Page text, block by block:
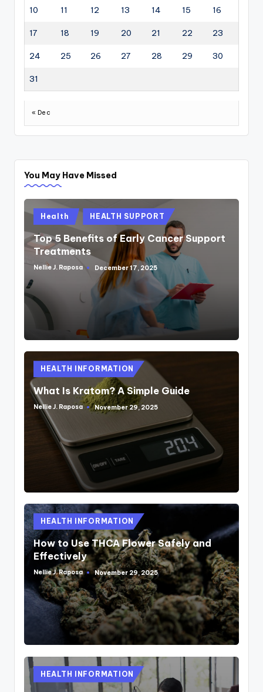
10 11 12 13 14 15 16
17 18 19 20 21 22 23
24 25 26 27 28 29 30
31
« Dec
You May Have Missed
Posted
in
Health HEALTH SUPPORT
Top 5 Benefits of Early Cancer Support
Treatments
Posted
Nellie J. Raposa December 17, 2025
Posted
in
HEALTH INFORMATION
What Is Kratom? A Simple Guide
Posted
Nellie J. Raposa November 29, 2025
Posted
in
HEALTH INFORMATION
How to Use THCA Flower Safely and
Effectively
Posted
by
Nellie J. Raposa November 29, 2025
Posted
in
HEALTH INFORMATION